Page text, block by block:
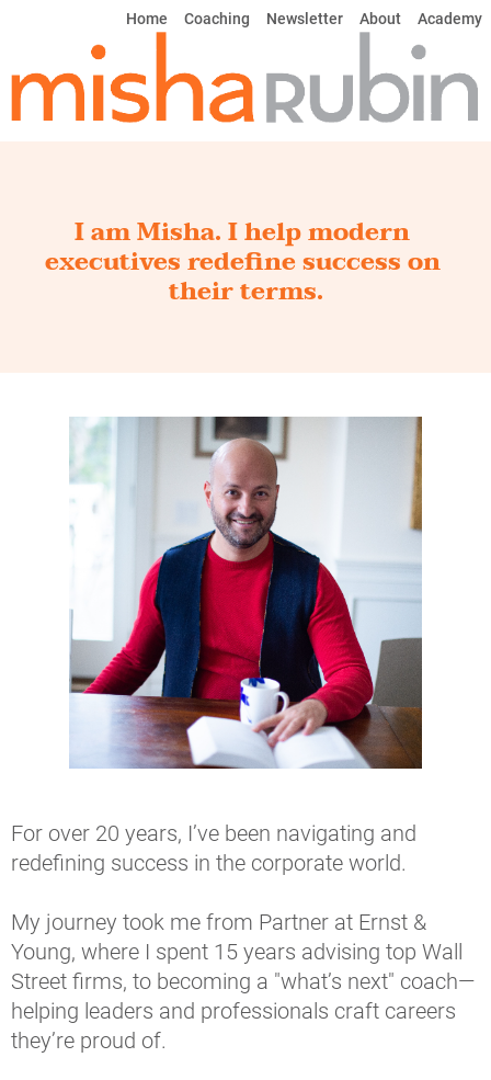
Home Coaching Newsletter About Academy
I am Misha. I help modern
executives redefine success on
their terms.
For over 20 years, I’ve been navigating and
redefining success in the corporate world.
My journey took me from Partner at Ernst &
Young, where I spent 15 years advising top Wall
Street firms, to becoming a "what’s next" coach—
helping leaders and professionals craft careers
they’re proud of.